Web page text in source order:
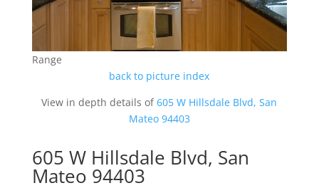
Range
back to picture index
View in depth details of605 W Hillsdale Blvd, San
Mateo 94403
605 W Hillsdale Blvd, San
Mateo 94403